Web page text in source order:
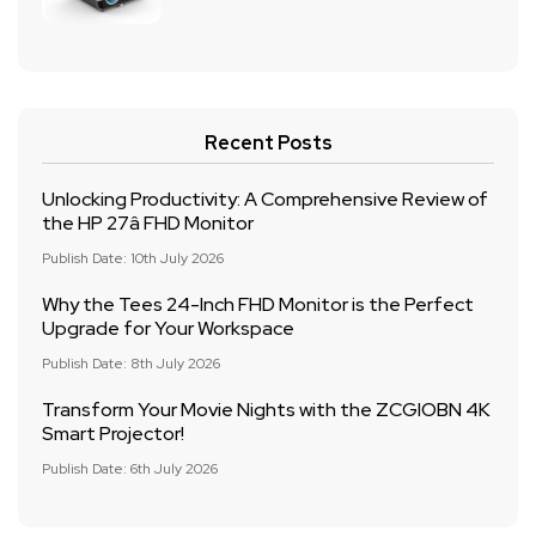
Recent Posts
Unlocking Productivity: A Comprehensive Review of
the HP 27â FHD Monitor
Publish Date: 10th July 2026
Why the Tees 24-Inch FHD Monitor is the Perfect
Upgrade for Your Workspace
Publish Date: 8th July 2026
Transform Your Movie Nights with the ZCGIOBN 4K
Smart Projector!
Publish Date: 6th July 2026